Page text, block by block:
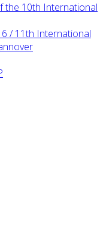
the 10th International
/ 11th International